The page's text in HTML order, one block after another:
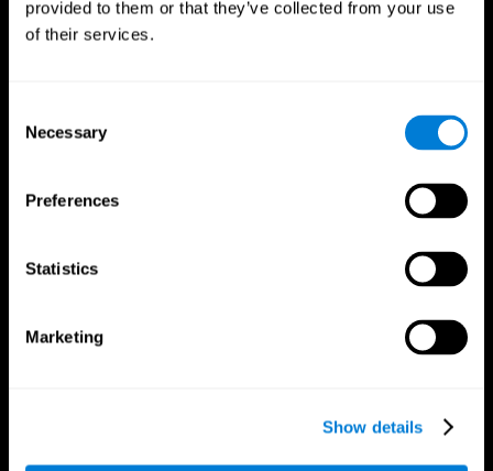
provided to them or that they’ve collected from your use
of their services.
Selection
Necessary
Preferences
Statistics
Marketing
Show details